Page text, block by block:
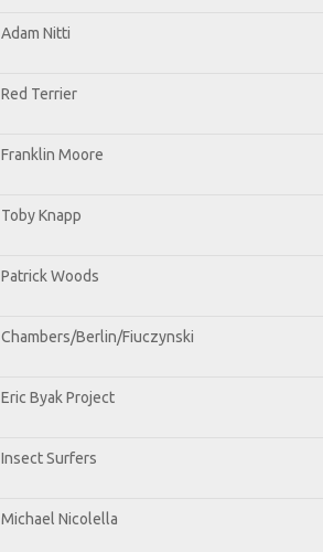
Adam Nitti
Red Terrier
Franklin Moore
Toby Knapp
Patrick Woods
Chambers/Berlin/Fiuczynski
Eric Byak Project
Insect Surfers
Michael Nicolella